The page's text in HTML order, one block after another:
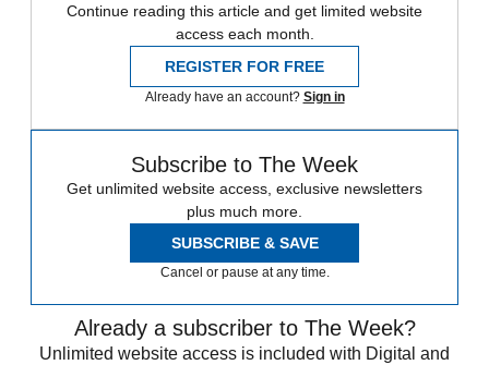
Continue reading this article and get limited website
access each month.
REGISTER FOR FREE
Already have an account? Sign in
Subscribe to The Week
Get unlimited website access, exclusive newsletters
plus much more.
SUBSCRIBE & SAVE
Cancel or pause at any time.
Already a subscriber to The Week?
Unlimited website access is included with Digital and